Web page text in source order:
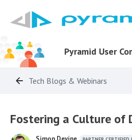
Pyramid User
Tech Blogs & Webinars
Fostering a Culture of